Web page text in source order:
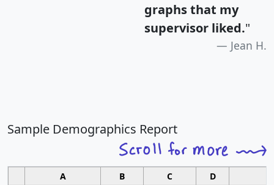
graphs that my
supervisor liked."
Jean H.
Sample Demographics Report
A B C D